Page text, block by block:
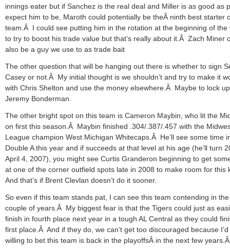
innings eater but if Sanchez is the real deal and Miller is as good as
expect him to be, Maroth could potentially be theÂ ninth best starter
team.Â I could see putting him in the rotation at the beginning of the
to try to boost his trade value but that’s really about it.Â Zach Miner
also be a guy we use to as trade bait
The other question that will be hanging out there is whether to sign
Casey or not.Â My initial thought is we shouldn’t and try to make it
with Chris Shelton and use the money elsewhere.Â Maybe to lock up
Jeremy Bonderman.
The other bright spot on this team is Cameron Maybin, who lit the
on first this season.Â Maybin finished .304/.387/.457 with the
League champion West Michigan Whitecaps.Â He’ll see some time
Double A this year and if succeeds at that level at his age (he’ll turn
April 4, 2007), you might see Curtis Granderon beginning to get
at one of the corner outfield spots late in 2008 to make room for this
And that’s if Brent Clevlan doesn’t do it sooner.
So even if this team stands pat, I can see this team contending in
couple of years.Â My biggest fear is that the Tigers could just as
finish in fourth place next year in a tough AL Central as they could
first place.Â And if they do, we can’t get too discouraged because
willing to bet this team is back in the playoffsÂ in the next few